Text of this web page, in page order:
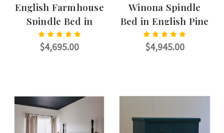
English Farmhouse
Spindle Bed in
English Pine
$4,695.00
Winona Spindle
Bed in English Pine
$4,945.00